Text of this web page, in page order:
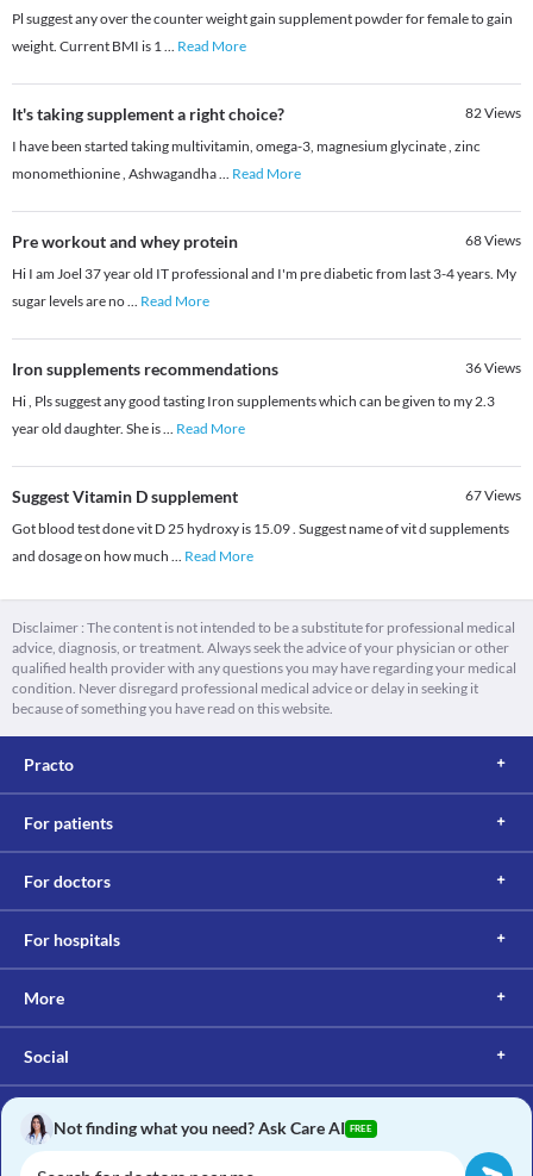
Pl suggest any over the counter weight gain supplement powder for female to gain
weight. Current BMI is 1... Read More
It's taking supplement a right choice? 82Views
I have been started taking multivitamin, omega-3, magnesium glycinate , zinc
monomethionine , Ashwagandha... Read More
Pre workout and whey protein 68Views
Hi I am Joel 37 year old IT professional and I'm pre diabetic from last 3-4 years. My
sugar levels are no... Read More
Iron supplements recommendations 36Views
Hi , Pls suggest any good tasting Iron supplements which can be given to my 2.3
year old daughter. She is... Read More
Suggest Vitamin D supplement 67Views
Got blood test done vit D 25 hydroxy is 15.09 . Suggest name of vit d supplements
and dosage on how much ... Read More
Disclaimer : The content is not intended to be a substitute for professional medical
advice, diagnosis, or treatment. Always seek the advice of your physician or other
qualified health provider with any questions you may have regarding your medical
condition. Never disregard professional medical advice or delay in seeking it
because of something you have read on this website.
Practo
For patients
For doctors
For hospitals
More
Social
Not finding what you need? Ask Care AI FREE